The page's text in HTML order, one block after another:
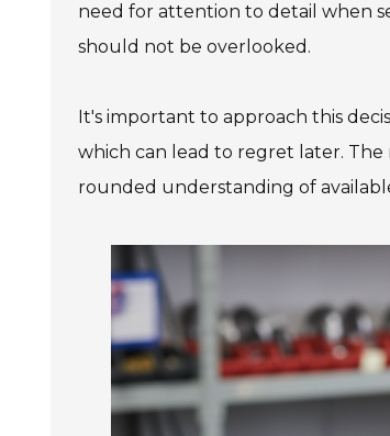
need for attention to detail when
should not be overlooked.
It's important to approach this
which can lead to regret later.
rounded understanding of